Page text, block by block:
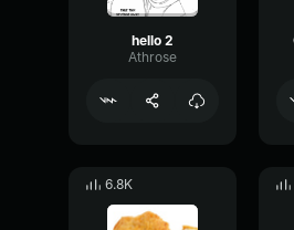
hello 2
Athrose
6.8K